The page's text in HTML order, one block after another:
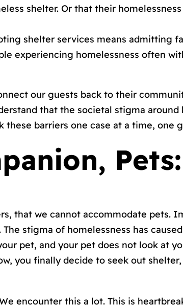
shelter. Or that their
shelter services means admitting
experiencing homelessness often
our guests back to their
that the societal stigma
barriers one case at a time, one
Pets:
that we cannot accommodate pets.
stigma of homelessness has
pet, and your pet does not look at
you finally decide to seek out
encounter this a lot. This is